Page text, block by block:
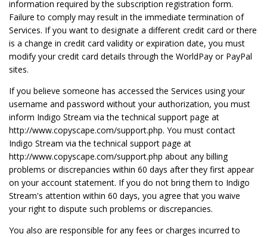
information required by the subscription registration form.
Failure to comply may result in the immediate termination of
Services. If you want to designate a different credit card or there
is a change in credit card validity or expiration date, you must
modify your credit card details through the WorldPay or PayPal
sites.
If you believe someone has accessed the Services using your
username and password without your authorization, you must
inform Indigo Stream via the technical support page at
http://www.copyscape.com/support.php. You must contact
Indigo Stream via the technical support page at
http://www.copyscape.com/support.php about any billing
problems or discrepancies within 60 days after they first appear
on your account statement. If you do not bring them to Indigo
Stream's attention within 60 days, you agree that you waive
your right to dispute such problems or discrepancies.
You also are responsible for any fees or charges incurred to